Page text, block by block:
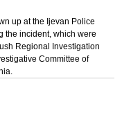
up at the Ijevan Police
the incident, which were
Regional Investigation
Committee of